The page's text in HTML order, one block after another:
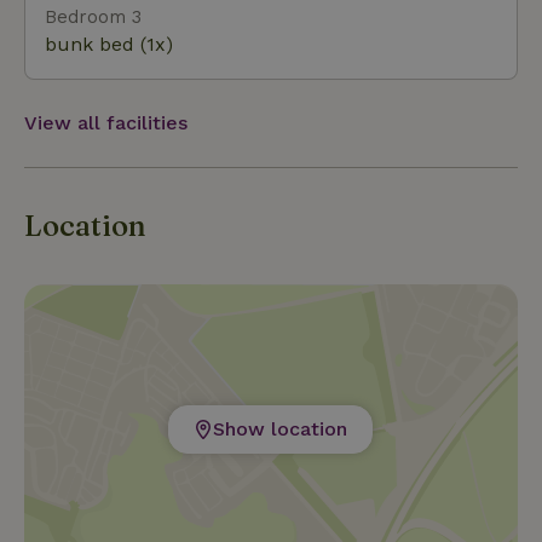
Bedroom 3
bunk bed (1x)
View all facilities
Location
Show location